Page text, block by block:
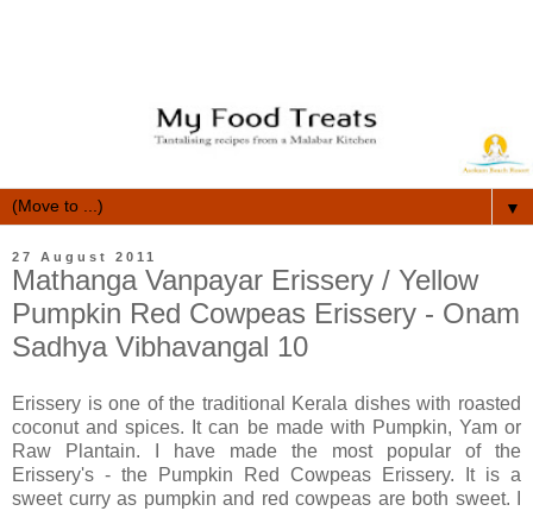
▼
27 August 2011
Mathanga Vanpayar Erissery / Yellow
Pumpkin Red Cowpeas Erissery - Onam
Sadhya Vibhavangal 10
Erissery is one of the traditional Kerala dishes with roasted
coconut and spices. It can be made with Pumpkin, Yam or
Raw Plantain. I have made the most popular of the
Erissery's - the Pumpkin Red Cowpeas Erissery. It is a
sweet curry as pumpkin and red cowpeas are both sweet. I